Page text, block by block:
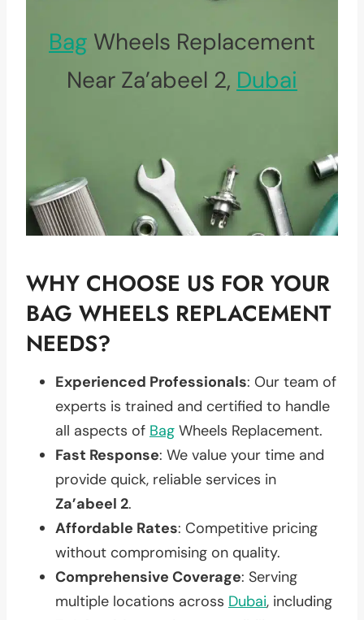
Bag Wheels Replacement
Near Za’abeel 2, Dubai
WHY CHOOSE US FOR YOUR
BAG WHEELS REPLACEMENT
NEEDS?
Experienced Professionals: Our team of
experts is trained and certified to handle
all aspects of Bag Wheels Replacement.
Fast Response: We value your time and
provide quick, reliable services in
Za’abeel 2.
Affordable Rates: Competitive pricing
without compromising on quality.
Comprehensive Coverage: Serving
multiple locations across Dubai, including